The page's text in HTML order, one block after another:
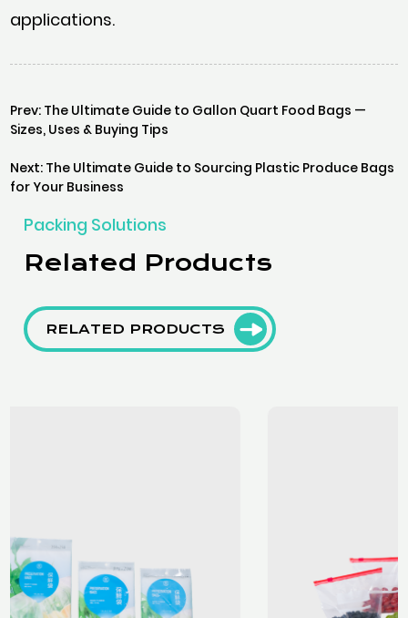
applications.
Prev: The Ultimate Guide to Gallon Quart Food Bags —
Sizes, Uses & Buying Tips
Next: The Ultimate Guide to Sourcing Plastic Produce Bags
for Your Business
Packing Solutions
Related Products
RELATED PRODUCTS